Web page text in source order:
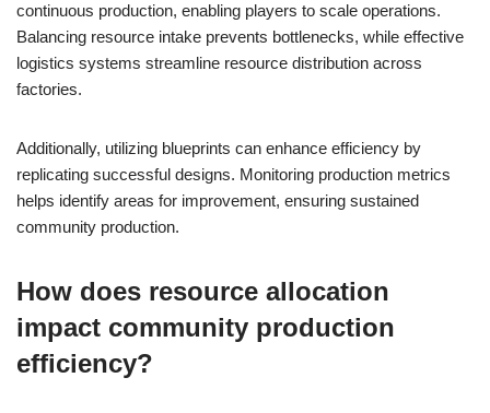
continuous production, enabling players to scale operations.
Balancing resource intake prevents bottlenecks, while effective
logistics systems streamline resource distribution across
factories.
Additionally, utilizing blueprints can enhance efficiency by
replicating successful designs. Monitoring production metrics
helps identify areas for improvement, ensuring sustained
community production.
How does resource allocation
impact community production
efficiency?